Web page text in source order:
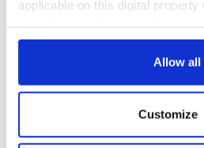
applicable on this digital property
any time from the Cookie
Collect information about
location which can be
Allow all
Customize